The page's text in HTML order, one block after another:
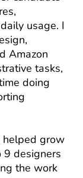
usage. I
Amazon
tasks,
doing
helped grow
9 designers
the work